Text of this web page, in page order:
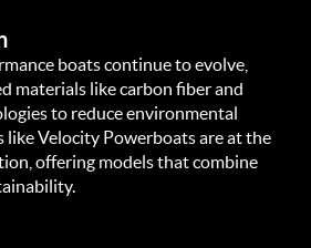
boats continue to evolve,
materials like carbon fiber and
to reduce environmental
like Velocity Powerboats are at the
offering models that combine